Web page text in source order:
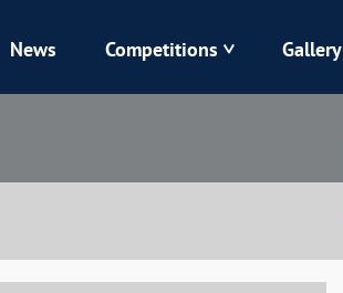
Kolos
News Competitions Gallery